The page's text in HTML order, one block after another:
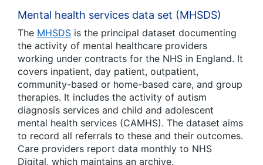
Mental health services data set (MHSDS)
The MHSDS is the principal dataset documenting
the activity of mental healthcare providers
working under contracts for the NHS in England. It
covers inpatient, day patient, outpatient,
community-based or home-based care, and group
therapies. It includes the activity of autism
diagnosis services and child and adolescent
mental health services (CAMHS). The dataset aims
to record all referrals to these and their outcomes.
Care providers report data monthly to NHS
Digital, which maintains an archive.